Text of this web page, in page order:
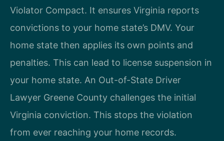
Violator Compact. It ensures Virginia reports
convictions to your home state’s DMV. Your
home state then applies its own points and
penalties. This can lead to license suspension in
your home state. An Out-of-State Driver
Lawyer Greene County challenges the initial
Virginia conviction. This stops the violation
from ever reaching your home records.